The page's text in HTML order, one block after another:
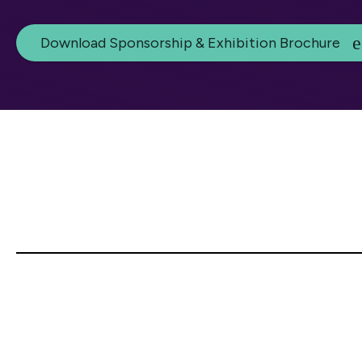
Download Sponsorship & Exhibition Brochure